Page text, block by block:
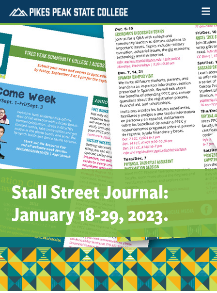
Stall Street Journal:
January 18-29, 2023.